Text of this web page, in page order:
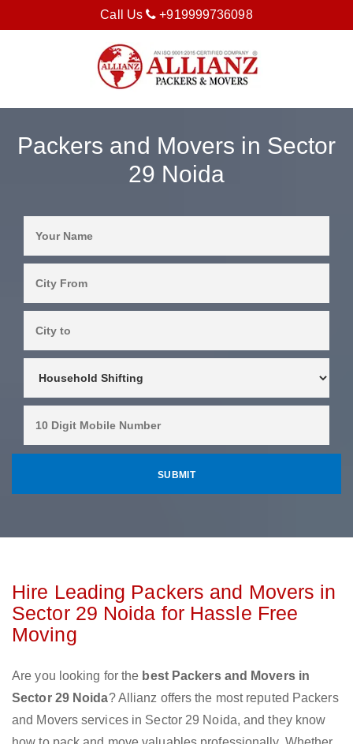
Call Us +919999736098
Packers and Movers in Sector
29 Noida
Hire Leading Packers and Movers in
Sector 29 Noida for Hassle Free
Moving
Are you looking for the best Packers and Movers in
Sector 29 Noida? Allianz offers the most reputed Packers
and Movers services in Sector 29 Noida, and they know